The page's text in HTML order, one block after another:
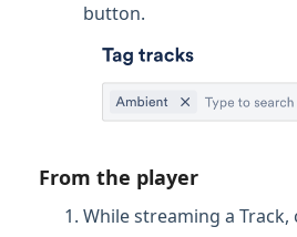
button.
From the player
While streaming a Track,